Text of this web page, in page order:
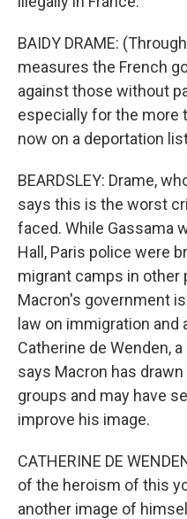
BAIDY DRAME:
measures the French
against those without
especially for the more
now on a deportation
BEARDSLEY: Drame,
says this is the worst
faced. While Gassama
Hall, Paris police were
migrant camps in other
Macron's government
law on immigration
Catherine de Wenden,
says Macron has
groups and may have
improve his image.
CATHERINE DE
of the heroism of this
another image of